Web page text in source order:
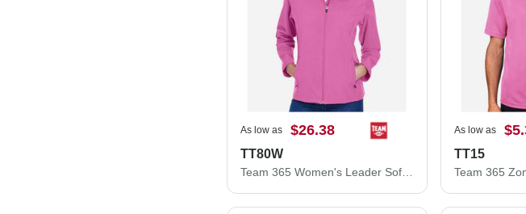
As low as $26.38
TT80W
Team 365 Women's Leader Soft Shell Jacket TT80W
As low as
TT15